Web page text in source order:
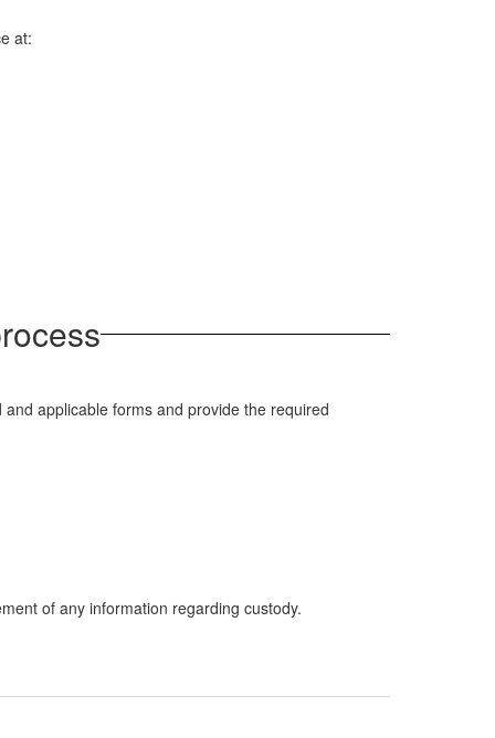
at:
applicable forms and provide the required
of any information regarding custody.